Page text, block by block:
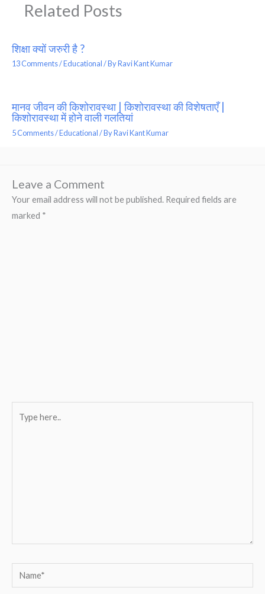
Related Posts
शिक्षा क्यों जरुरी है ?
13 Comments/Educational/ ByRavi Kant Kumar
मानव जीवन की किशोरावस्था | किशोरावस्था की विशेषताएँ |
किशोरावस्था में होने वाली गलतियां
5 Comments/Educational/ ByRavi Kant Kumar
Leave a Comment
Your email address will not be published. Required fields are
marked *
here..
Name*